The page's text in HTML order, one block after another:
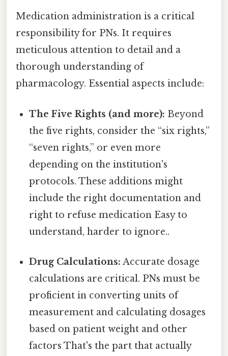
Medication administration is a critical
responsibility for PNs. It requires
meticulous attention to detail and a
thorough understanding of
pharmacology. Essential aspects include:
The Five Rights (and more): Beyond
the five rights, consider the “six rights,”
“seven rights,” or even more
depending on the institution's
protocols. These additions might
include the right documentation and
right to refuse medication Easy to
understand, harder to ignore..
Drug Calculations: Accurate dosage
calculations are critical. PNs must be
proficient in converting units of
measurement and calculating dosages
based on patient weight and other
factors That's the part that actually